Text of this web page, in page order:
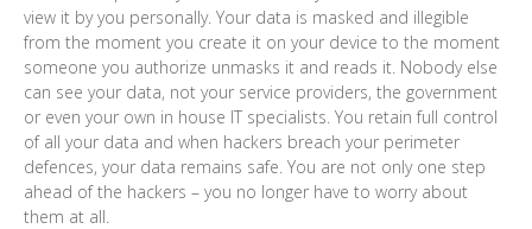
view it by you personally. Your data is masked and illegible
from the moment you create it on your device to the moment
someone you authorize unmasks it and reads it. Nobody else
can see your data, not your service providers, the government
or even your own in house IT specialists. You retain full control
of all your data and when hackers breach your perimeter
defences, your data remains safe. You are not only one step
ahead of the hackers – you no longer have to worry about
them at all.